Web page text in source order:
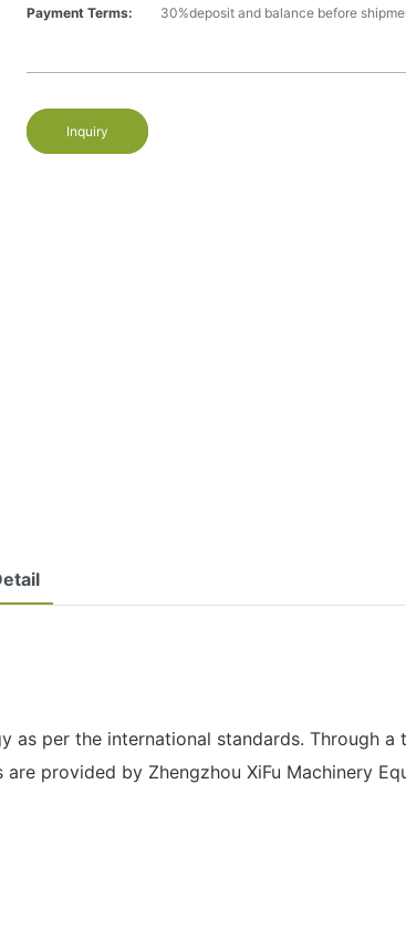
Payment Terms:
30%deposit and balance before
Inquiry
per the international standards. Through
provided by Zhengzhou XiFu Machinery